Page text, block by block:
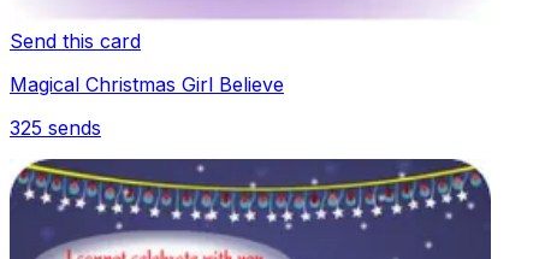
Send this card
Magical Christmas Girl Believe
325 sends